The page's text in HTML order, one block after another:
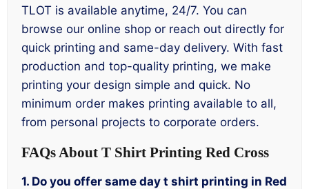
TLOT is available anytime, 24/7. You can
browse our online shop or reach out directly for
quick printing and same-day delivery. With fast
production and top-quality printing, we make
printing your design simple and quick. No
minimum order makes printing available to all,
from personal projects to corporate orders.
FAQs About T Shirt Printing Red Cross
1. Do you offer same day t shirt printing in Red